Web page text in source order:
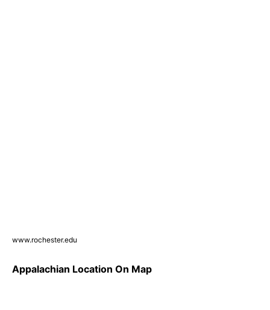
www.rochester.edu
Appalachian Location On Map